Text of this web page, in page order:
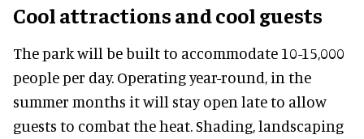
Cool attractions and cool guests
The park will be built to accommodate 10-15,000
people per day. Operating year-round, in the
summer months it will stay open late to allow
guests to combat the heat. Shading, landscaping